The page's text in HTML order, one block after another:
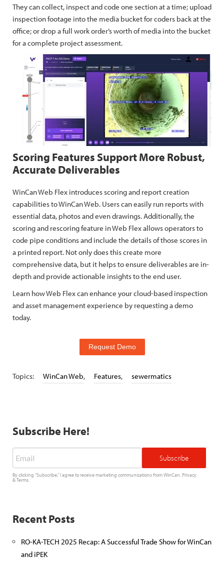
They can collect, inspect and code one section at a time; upload
inspection footage into the media bucket for coders back at the
office; or drop a full work order’s worth of media into the bucket
for a complete project assessment.
Scoring Features Support More Robust,
Accurate Deliverables
WinCan Web Flex introduces scoring and report creation
capabilities to WinCan Web. Users can easily run reports with
essential data, photos and even drawings. Additionally, the
scoring and rescoring feature in Web Flex allows operators to
code pipe conditions and include the details of those scores in
a printed report. Not only does this create more
comprehensive data, but it helps to ensure deliverables are in-
depth and provide actionable insights to the end user.
Learn how Web Flex can enhance your cloud-based inspection
and asset management experience by requesting a demo
today.
Request Demo
Topics: WinCan Web, Features, sewermatics
Subscribe Here!
Email
By clicking "Subscribe," I agree to receive marketing communications from WinCan.Privacy
&Terms.
Recent Posts
RO-KA-TECH 2025 Recap: A Successful Trade Show for WinCan
and iPEK